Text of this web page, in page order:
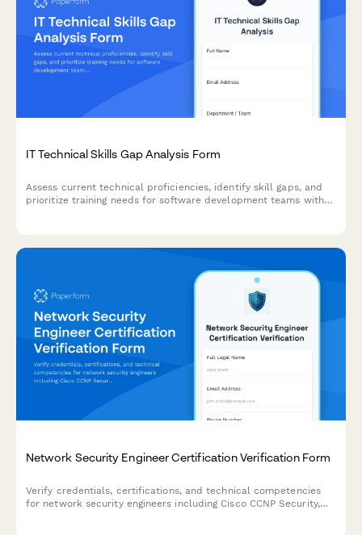
IT Technical Skills Gap Analysis Form
Assess current technical proficiencies, identify skill gaps, and
prioritize training needs for software development teams with
Network Security Engineer Certification Verification Form
Verify credentials, certifications, and technical competencies
for network security engineers including Cisco CCNP Security,